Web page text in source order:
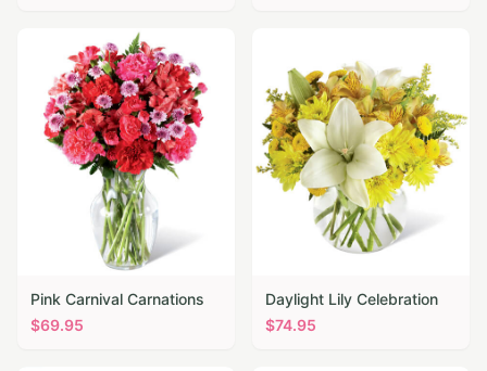
Pink Carnival Carnations
$69.95
Daylight Lily Celebration
$74.95